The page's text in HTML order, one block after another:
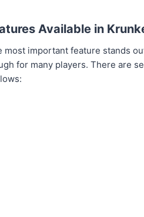
Available in K
most important feature stands
for many players. There are